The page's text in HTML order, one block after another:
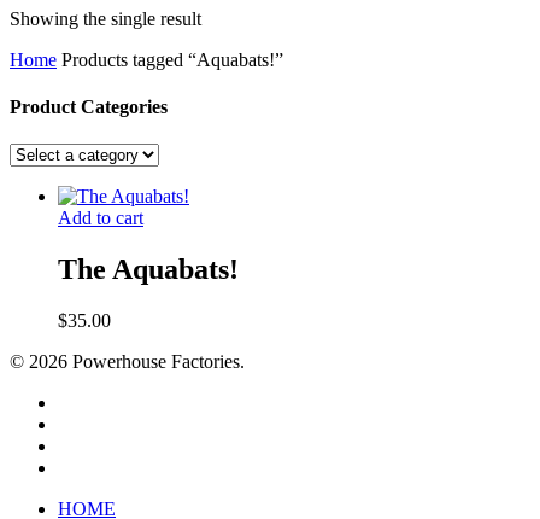
Showing the single result
Home Products tagged “Aquabats!”
Product Categories
Add to cart
The Aquabats!
$35.00
© 2026 Powerhouse Factories.
HOME